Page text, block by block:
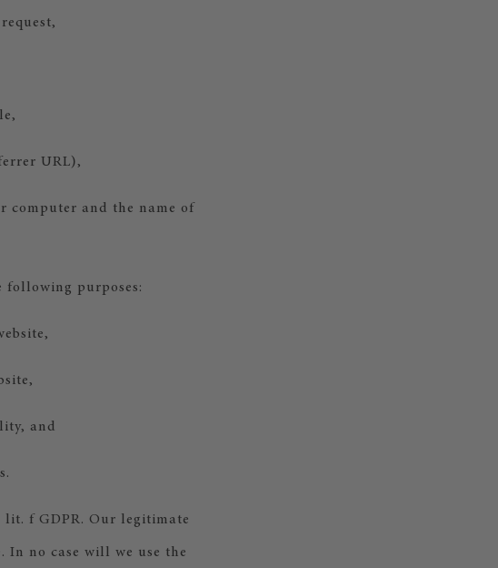
URL),
computer and the name of
following purposes:
and
lit. f GDPR. Our legitimate
In no case will we use the